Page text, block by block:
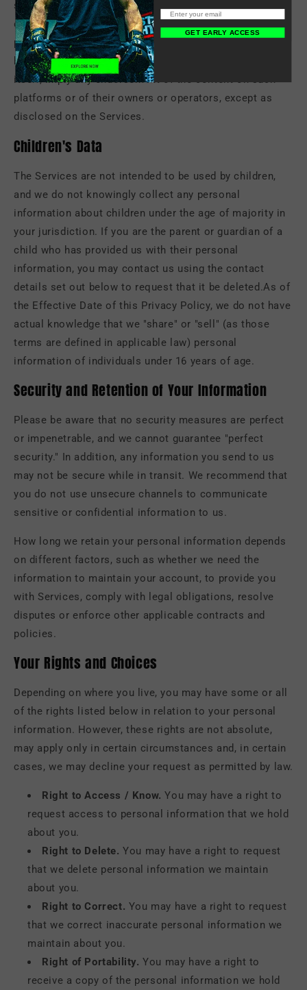
social networking platforms may also be viewable by
other users of the Services and/or users of those third-
party platforms without limitation as to its use by us or
by a third party. Our inclusion of such links does not, by
itself, imply any endorsement of the content on such
platforms or of their owners or operators, except as
disclosed on the Services.
Children's Data
The Services are not intended to be used by children,
and we do not knowingly collect any personal
information about children under the age of majority in
your jurisdiction. If you are the parent or guardian of a
child who has provided us with their personal
information, you may contact us using the contact
details set out below to request that it be deleted.As of
the Effective Date of this Privacy Policy, we do not have
actual knowledge that we "share" or "sell" (as those
terms are defined in applicable law) personal
information of individuals under 16 years of age.
Security and Retention of Your Information
Please be aware that no security measures are perfect
or impenetrable, and we cannot guarantee "perfect
security." In addition, any information you send to us
may not be secure while in transit. We recommend that
you do not use unsecure channels to communicate
sensitive or confidential information to us.
How long we retain your personal information depends
on different factors, such as whether we need the
information to maintain your account, to provide you
with Services, comply with legal obligations, resolve
disputes or enforce other applicable contracts and
policies.
Your Rights and Choices
Depending on where you live, you may have some or all
of the rights listed below in relation to your personal
information. However, these rights are not absolute,
may apply only in certain circumstances and, in certain
cases, we may decline your request as permitted by law.
Right to Access / Know. You may have a right to
request access to personal information that we hold
about you.
Right to Delete. You may have a right to request
that we delete personal information we maintain
about you.
Right to Correct. You may have a right to request
that we correct inaccurate personal information we
maintain about you.
Right of Portability. You may have a right to
receive a copy of the personal information we hold
GET EARLY ACCESS